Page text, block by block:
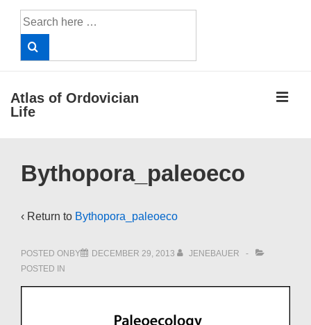
Search
for:
Atlas of Ordovician
Life
Navigation
Bythopora_paleoeco
‹ Return to Bythopora_paleoeco
POSTED ONBY DECEMBER 29, 2013
JENEBAUER
POSTED IN